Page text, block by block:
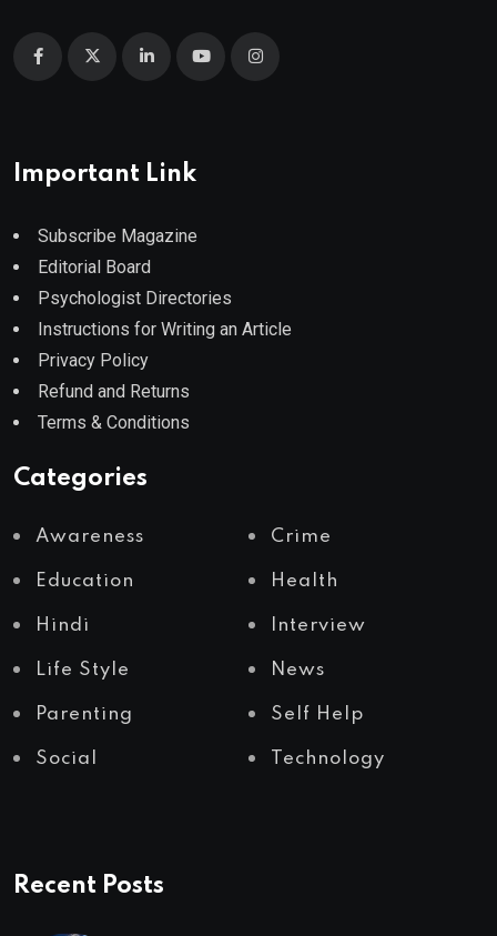
Important Link
Subscribe Magazine
Editorial Board
Psychologist Directories
Instructions for Writing an Article
Privacy Policy
Refund and Returns
Terms & Conditions
Categories
Awareness Crime
Education Health
Hindi Interview
Life Style News
Parenting Self Help
Social Technology
Recent Posts